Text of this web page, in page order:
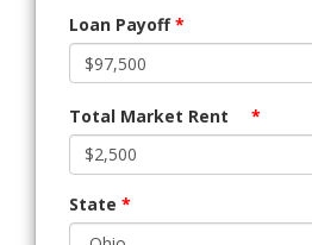
Loan Payoff*
Total Market Rent *
State *